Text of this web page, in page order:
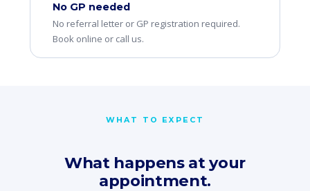
No GP needed
No referral letter or GP registration required.
Book online or call us.
WHAT TO EXPECT
What happens at your
appointment.